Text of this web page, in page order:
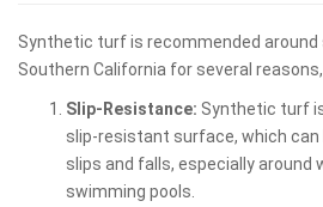
Synthetic turf is recommended around
Southern California for several
Slip-Resistance: Synthetic turf
slip-resistant surface, which
slips and falls, especially around
swimming pools.